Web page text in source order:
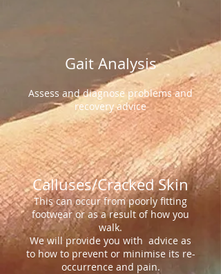
Gait Analysis
Assess and diagnose problems and
recovery advice
Calluses/Cracked Skin
This can occur from poorly fitting
footwear or as a result of how you
walk.
We will provide you with advice as
to how to prevent or minimise its re-
occurrence and pain.